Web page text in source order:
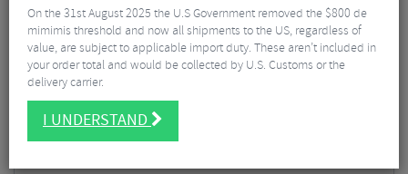
On the 31st August 2025 the U.S Government removed the $800 de
mimimis threshold and now all shipments to the US, regardless of
value, are subject to applicable import duty. These aren’t included in
your order total and would be collected by U.S. Customs or the
delivery carrier.
I UNDERSTAND